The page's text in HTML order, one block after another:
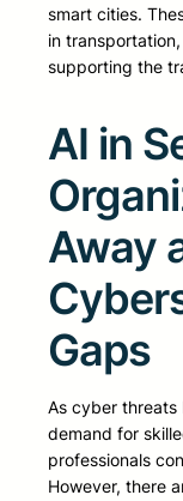
smart cities.
in
supporting the
AI in
Away
Gaps
As cyber threats
demand for
professionals
However, there